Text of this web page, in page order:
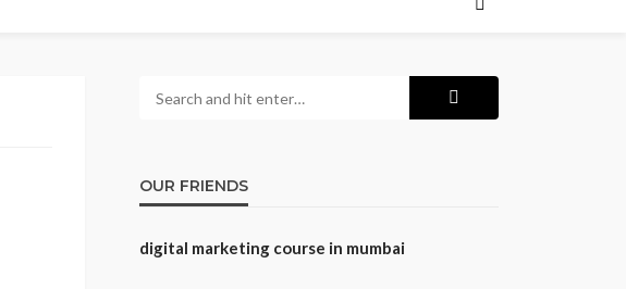
OUR FRIENDS
digital marketing course in mumbai